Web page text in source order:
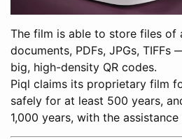
The film is able to store files
documents, PDFs, JPGs,
big, high-density QR codes.
Piql claims its proprietary film
safely for at least 500 years,
1,000 years, with the assistance